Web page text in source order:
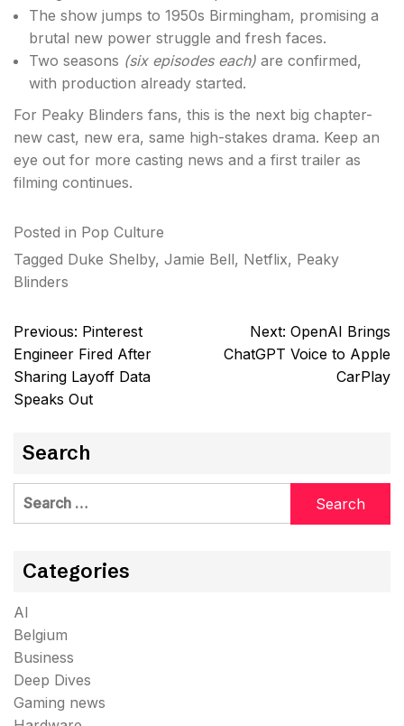
The show jumps to 1950s Birmingham, promising a
brutal new power struggle and fresh faces.
Two seasons (six episodes each) are confirmed,
with production already started.
For Peaky Blinders fans, this is the next big chapter-
new cast, new era, same high-stakes drama. Keep an
eye out for more casting news and a first trailer as
filming continues.
Posted in Pop Culture
Tagged Duke Shelby, Jamie Bell, Netflix, Peaky
Blinders
Post
navigation
Previous: Pinterest
Engineer Fired After
Sharing Layoff Data
Speaks Out
Next: OpenAI Brings
ChatGPT Voice to Apple
CarPlay
Search
Search
Categories
AI
Belgium
Business
Deep Dives
Gaming news